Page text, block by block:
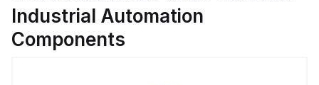
Industrial Automation
Components